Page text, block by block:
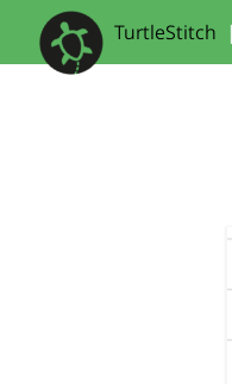
TurtleStitch |